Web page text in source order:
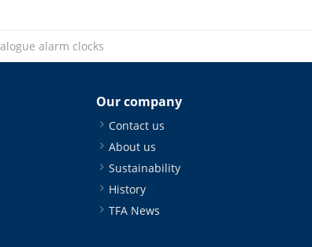
alarm clocks
Our company
Contact us
About us
Sustainability
History
TFA News